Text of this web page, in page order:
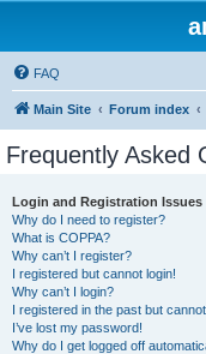
FAQ
Main Site Forum index
Frequently Asked
Login and Registration Issues
Why do I need to register?
What is COPPA?
Why can’t I register?
I registered but cannot login!
Why can’t I login?
I registered in the past but
I’ve lost my password!
Why do I get logged off